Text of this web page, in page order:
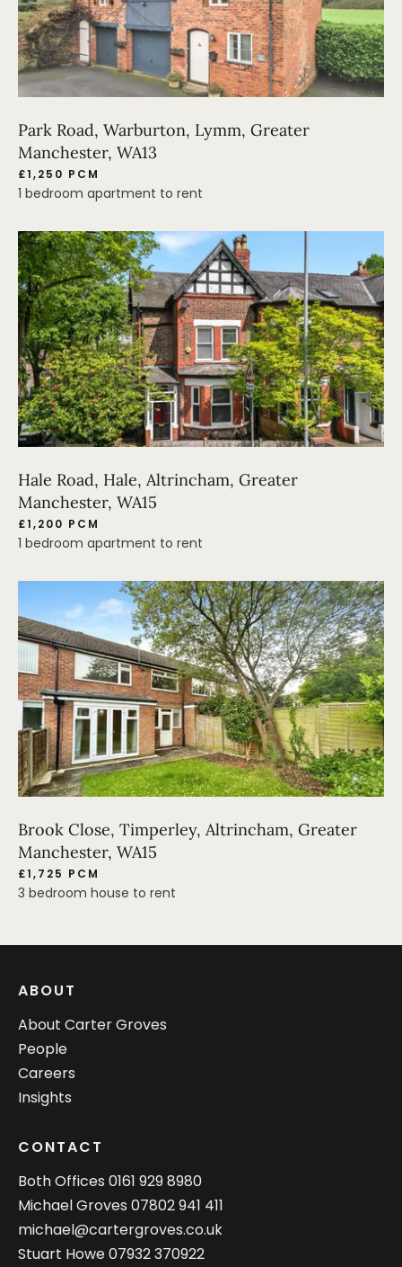
Park Road, Warburton, Lymm, Greater
Manchester, WA13
£1,250 PCM
1 bedroom apartment to rent
Hale Road, Hale, Altrincham, Greater
Manchester, WA15
£1,200 PCM
1 bedroom apartment to rent
Brook Close, Timperley, Altrincham, Greater
Manchester, WA15
£1,725 PCM
3 bedroom house to rent
ABOUT
About Carter Groves
People
Careers
Insights
CONTACT
Both Offices 0161 929 8980
Michael Groves 07802 941 411
michael@cartergroves.co.uk
Stuart Howe07932 370922